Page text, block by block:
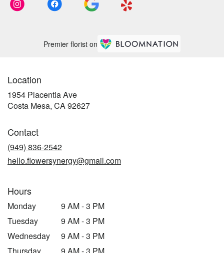
Premier florist on
Location
1954 Placentia Ave
Costa Mesa, CA 92627(link
Contact
(949) 836-2542
hello.flowersynergy@gmail.com
Hours
Monday
9 AM - 3 PM
Tuesday
9 AM - 3 PM
Wednesday
9 AM - 3 PM
Thursday
9 AM - 3 PM